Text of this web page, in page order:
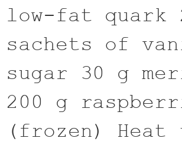
low-fat quark
sachets of
sugar 30 g
200 g
(frozen) Heat